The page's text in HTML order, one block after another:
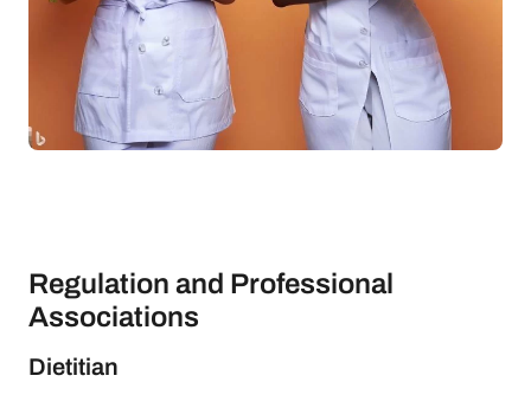
Regulation and Professional
Associations
Dietitian